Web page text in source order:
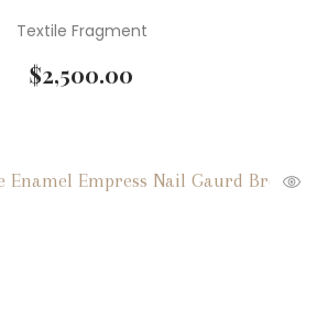
Textile Fragment
$2,500.00